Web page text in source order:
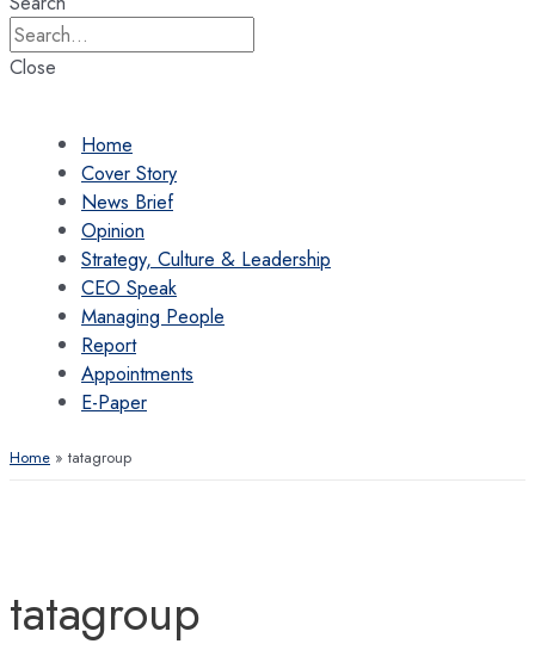
Close
Home
Cover Story
News Brief
Opinion
Strategy, Culture & Leadership
CEO Speak
Managing People
Report
Appointments
E-Paper
Home tatagroup
tatagroup